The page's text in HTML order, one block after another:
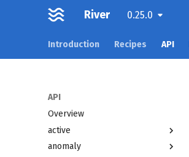
River 0.25.0
Introduction Recipes API
API
Overview
active
anomaly